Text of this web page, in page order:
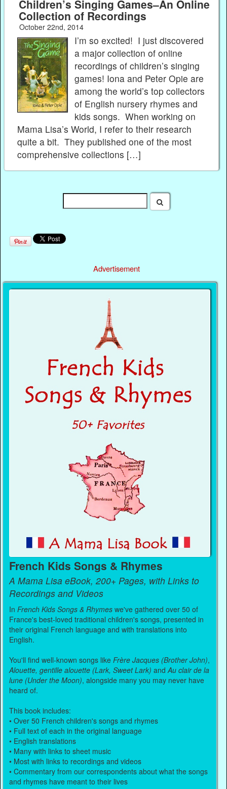
Children’s Singing Games–An Online
Collection of Recordings
October 22nd, 2014
I’m so excited! I just discovered
a major collection of online
recordings of children’s singing
games! Iona and Peter Opie are
among the world’s top collectors
of English nursery rhymes and
kids songs. When working on
Mama Lisa’s World, I refer to their research
quite a bit. They published one of the most
comprehensive collections […]
Advertisement
French Kids Songs & Rhymes
A Mama Lisa eBook, 200+ Pages, with Links to
Recordings and Videos
InFrench Kids Songs & Rhymes we've gathered over 50 of
France's best-loved traditional children's songs, presented in
their original French language and with translations into
English.
You'll find well-known songs likeFrère Jacques (Brother John),
Alouette, gentille alouette (Lark, Sweet Lark) andAu clair de la
lune (Under the Moon), alongside many you may never have
heard of.
This book includes:
• Over 50 French children's songs and rhymes
• Full text of each in the original language
• English translations
• Many with links to sheet music
• Most with links to recordings and videos
• Commentary from our correspondents about what the songs
and rhymes have meant to their lives